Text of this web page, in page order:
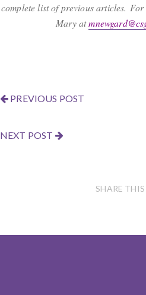
complete list of previous articles.
Mary at
PREVIOUS POST
NEXT POST
SHARE